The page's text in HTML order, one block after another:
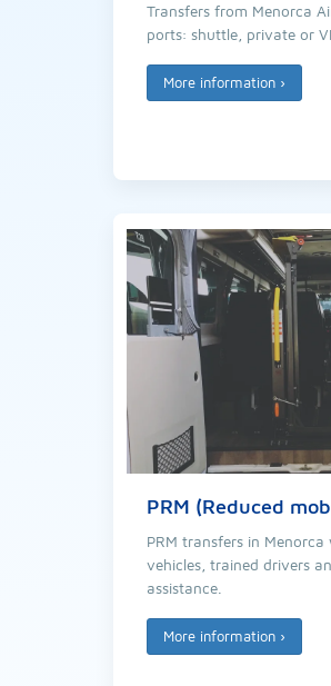
Transfers from Menorca
ports: shuttle, private or
More information ›
PRM (Reduced
PRM transfers in
vehicles, trained drivers
assistance.
More information ›